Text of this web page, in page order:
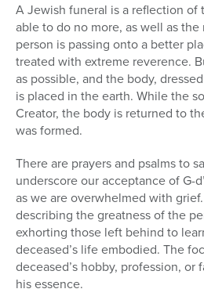
A Jewish funeral is a reflection of
able to do no more, as well as
person is passing onto a better
treated with extreme reverence.
as possible, and the body,
is placed in the earth. While the
Creator, the body is returned to
was formed.
There are prayers and psalms to
underscore our acceptance of G-
as we are overwhelmed with
describing the greatness of the
exhorting those left behind to
deceased’s life embodied. The
deceased’s hobby, profession, or
his essence.